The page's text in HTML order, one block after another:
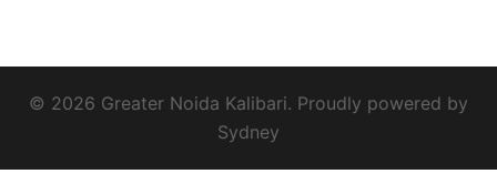
© 2026 Greater Noida Kalibari. Proudly powered by
Sydney